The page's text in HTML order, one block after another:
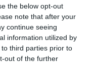
the below opt-out
note that after your
continue seeing
information utilized by
third parties prior to
out of the further
*